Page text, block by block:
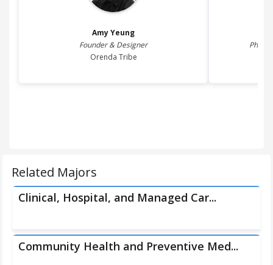
AmyYeung
Founder & Designer
Orenda Tribe
Related Majors
Clinical, Hospital, and Managed Car...
Community Health and Preventive Med...